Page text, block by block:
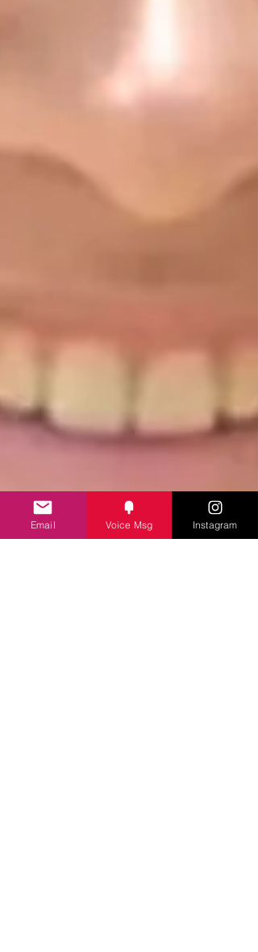
Email Voice Msg Instagram